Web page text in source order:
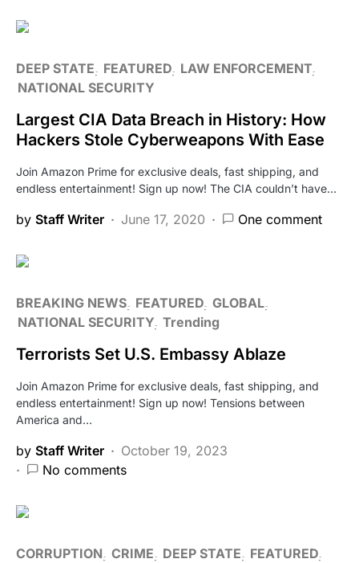
DEEP STATE FEATURED LAW ENFORCEMENT
NATIONAL SECURITY
Largest CIA Data Breach in History: How
Hackers Stole Cyberweapons With Ease
Join Amazon Prime for exclusive deals, fast shipping, and
endless entertainment! Sign up now! The CIA couldn’t have…
by Staff Writer June 17, 2020 One comment
BREAKING NEWS FEATURED GLOBAL
NATIONAL SECURITY Trending
Terrorists Set U.S. Embassy Ablaze
Join Amazon Prime for exclusive deals, fast shipping, and
endless entertainment! Sign up now! Tensions between
America and…
by Staff Writer
October 19, 2023
No comments
CORRUPTION CRIME DEEP STATE
FEATURED